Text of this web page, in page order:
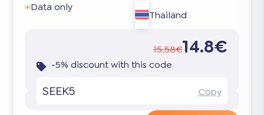
Data only
Thailand
15.58€14.8€
-5% discount with this code
SEEK5 Copy